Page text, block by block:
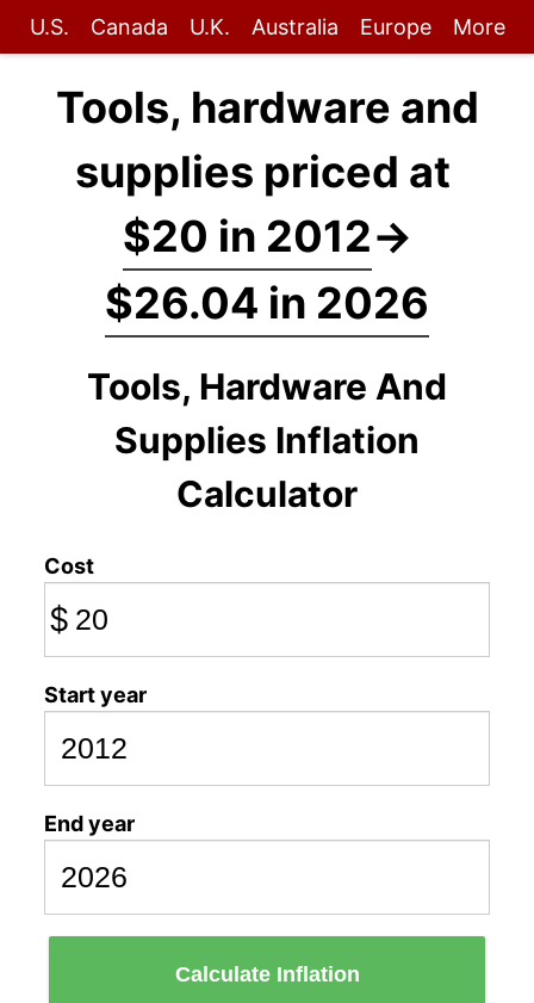
U.S. Canada U.K. Australia Europe More
Tools, hardware and
supplies priced at
$20 in 2012→
$26.04 in 2026
Tools, Hardware And
Supplies Inflation
Calculator
Cost
$
Start year
End year
Calculate Inflation